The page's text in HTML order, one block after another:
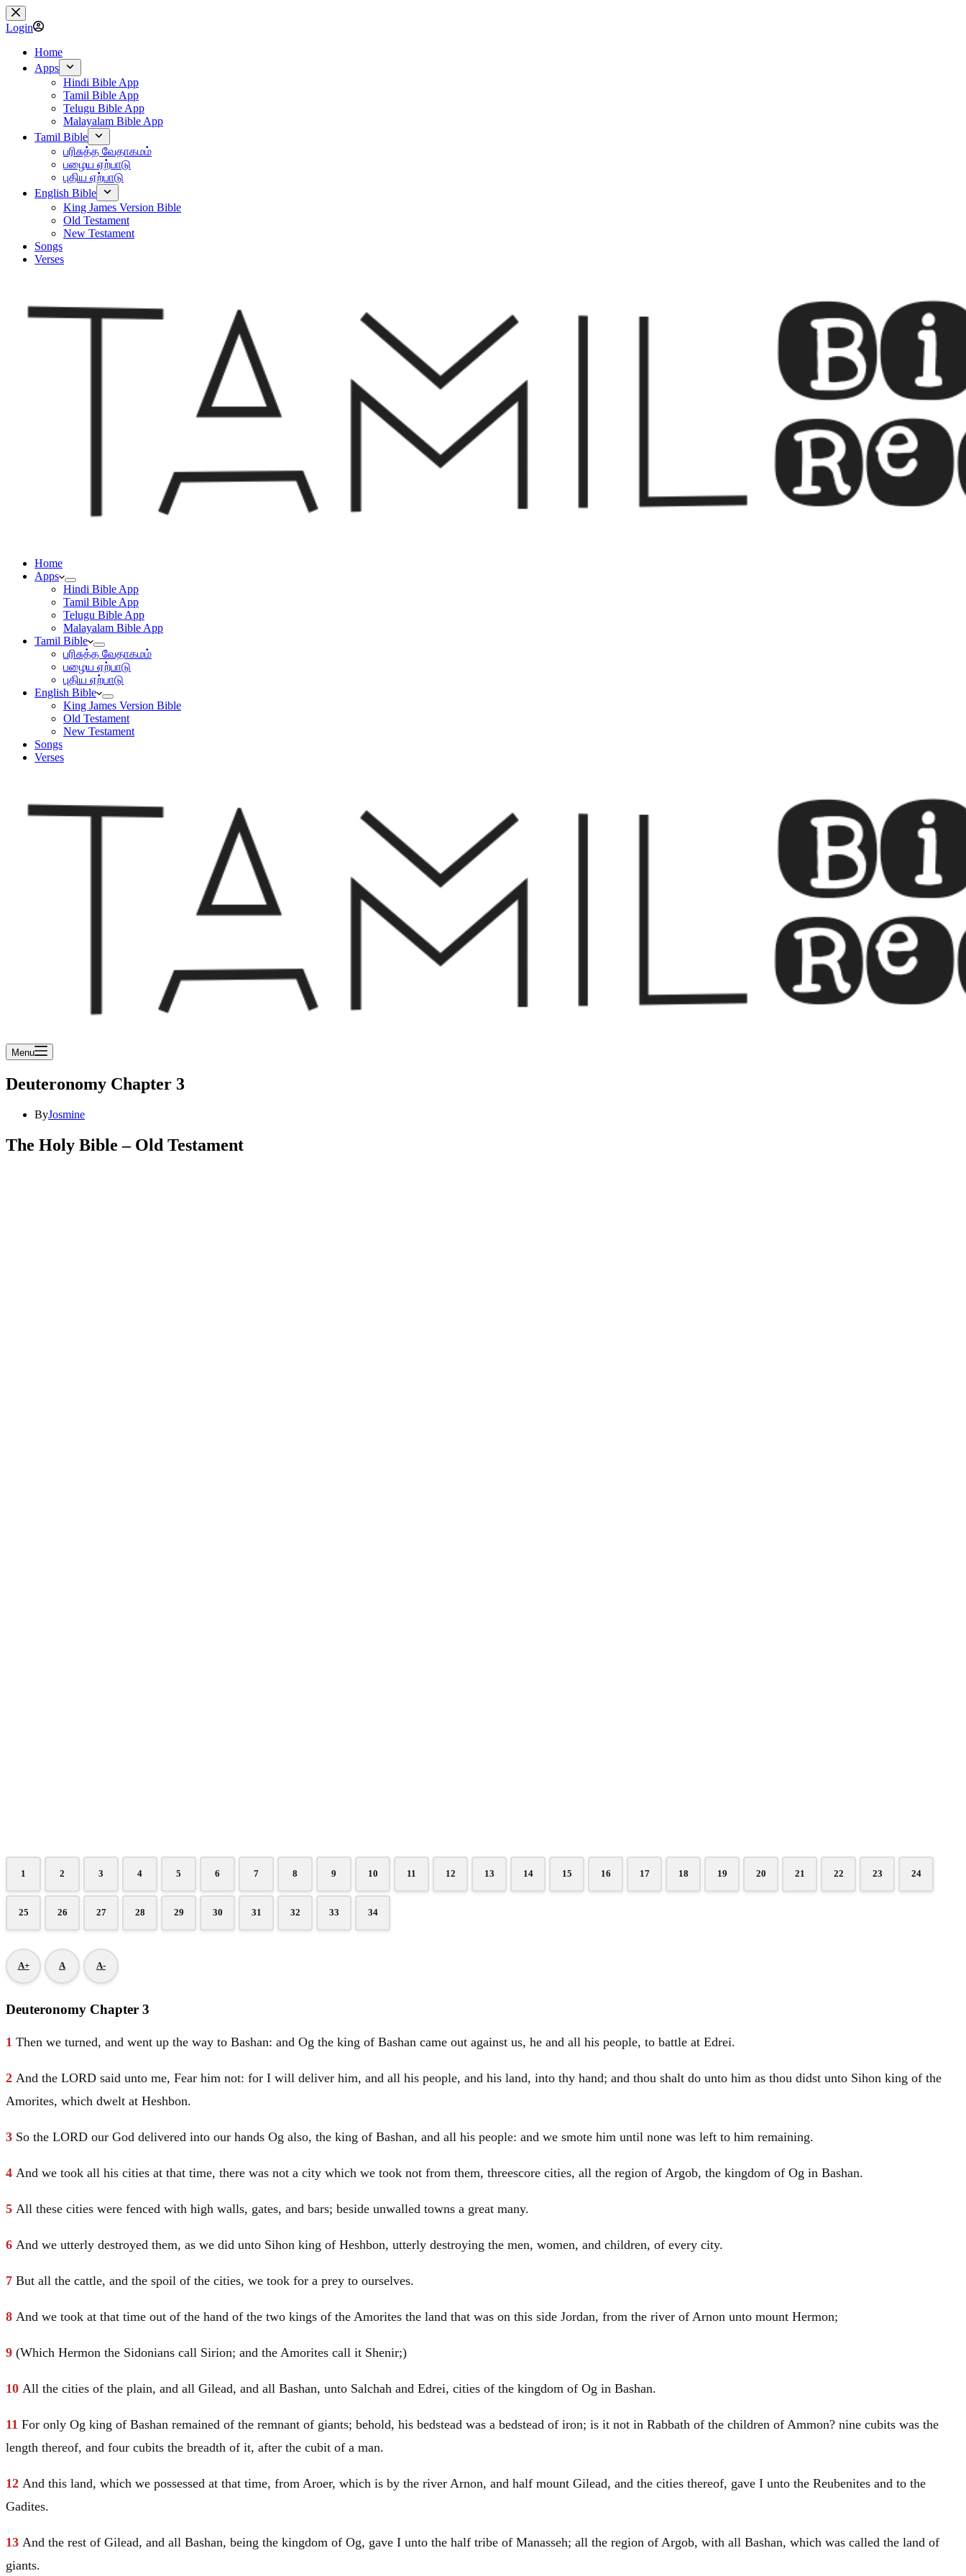
Skip
to
content
Login
Home
Apps
Hindi Bible App
Tamil Bible App
Telugu Bible App
Malayalam Bible App
Tamil Bible
பரிசுத்த வேதாகமம்
பழைய ஏற்பாடு
புதிய ஏற்பாடு
English Bible
King James Version Bible
Old Testament
New Testament
Songs
Verses
Home
Apps
Hindi Bible App
Tamil Bible App
Telugu Bible App
Malayalam Bible App
Tamil Bible
பரிசுத்த வேதாகமம்
பழைய ஏற்பாடு
புதிய ஏற்பாடு
English Bible
King James Version Bible
Old Testament
New Testament
Songs
Verses
Menu
Deuteronomy Chapter 3
ByJosmine
The Holy Bible – Old Testament
1 2 3 4 5 6 7 8 9 10 11 12 13 14 15 16 17 18 19 20 21 22 23 24
25 26 27 28 29 30 31 32 33 34
A+ A A-
Deuteronomy Chapter 3
1 Then we turned, and went up the way to Bashan: and Og the king of Bashan came out against us, he and all his people, to battle at Edrei.
2 And the LORD said unto me, Fear him not: for I will deliver him, and all his people, and his land, into thy hand; and thou shalt do unto him as thou didst unto Sihon king of the
Amorites, which dwelt at Heshbon.
3 So the LORD our God delivered into our hands Og also, the king of Bashan, and all his people: and we smote him until none was left to him remaining.
4 And we took all his cities at that time, there was not a city which we took not from them, threescore cities, all the region of Argob, the kingdom of Og in Bashan.
5 All these cities were fenced with high walls, gates, and bars; beside unwalled towns a great many.
6 And we utterly destroyed them, as we did unto Sihon king of Heshbon, utterly destroying the men, women, and children, of every city.
7 But all the cattle, and the spoil of the cities, we took for a prey to ourselves.
8 And we took at that time out of the hand of the two kings of the Amorites the land that was on this side Jordan, from the river of Arnon unto mount Hermon;
9 (Which Hermon the Sidonians call Sirion; and the Amorites call it Shenir;)
10 All the cities of the plain, and all Gilead, and all Bashan, unto Salchah and Edrei, cities of the kingdom of Og in Bashan.
11 For only Og king of Bashan remained of the remnant of giants; behold, his bedstead was a bedstead of iron; is it not in Rabbath of the children of Ammon? nine cubits was the
length thereof, and four cubits the breadth of it, after the cubit of a man.
12 And this land, which we possessed at that time, from Aroer, which is by the river Arnon, and half mount Gilead, and the cities thereof, gave I unto the Reubenites and to the
Gadites.
13 And the rest of Gilead, and all Bashan, being the kingdom of Og, gave I unto the half tribe of Manasseh; all the region of Argob, with all Bashan, which was called the land of
giants.